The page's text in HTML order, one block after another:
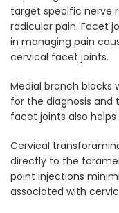
target specific nerve
radicular pain. Facet
in managing pain
cervical facet joints.
Medial branch blocks
for the diagnosis
facet joints also
Cervical
directly to the
point injections
associated with